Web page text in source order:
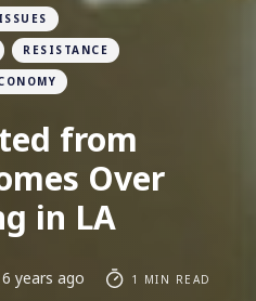
RESISTANCE
from
Over
in LA
6 years ago 1 MIN READ